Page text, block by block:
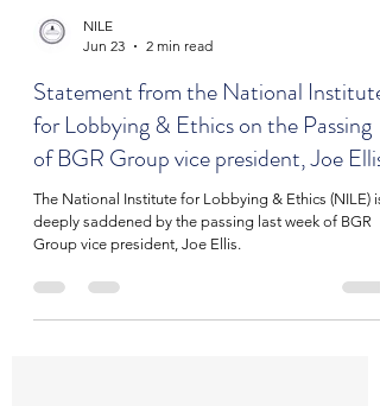
Jun 23
2 min read
Statement from the National Institute
for Lobbying & Ethics on the Passing
of BGR Group vice president, Joe Ellis
The National Institute for Lobbying & Ethics (NILE) is
Group vice president, Joe Ellis.